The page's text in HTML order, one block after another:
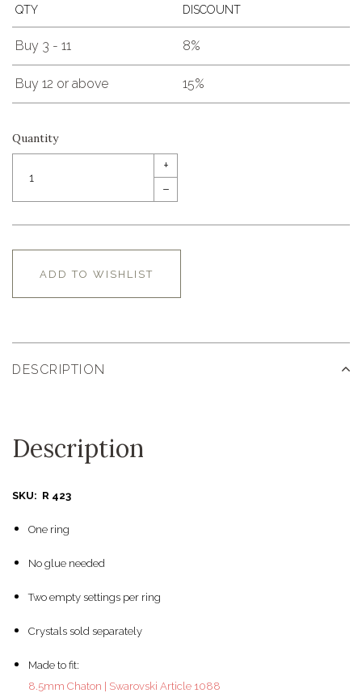
QTY DISCOUNT
Buy 3 - 11 8%
Buy 12 or above 15%
Quantity
+
–
ADD TO WISHLIST
DESCRIPTION
Description
SKU: R 423
One ring
No glue needed
Two empty settings per ring
Crystals sold separately
Made to fit:
8.5mm Chaton | Swarovski Article 1088